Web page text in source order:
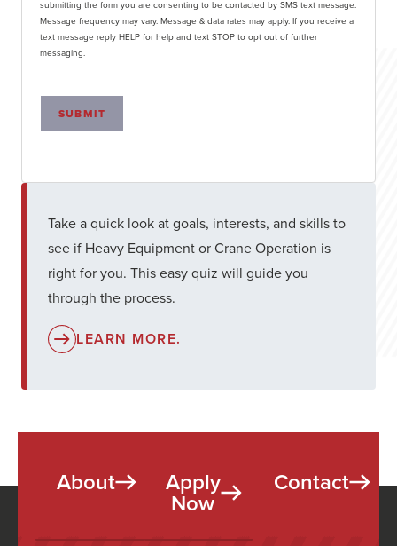
submitting the form you are consenting to be contacted by SMS text message.
Message frequency may vary. Message & data rates may apply. If you receive a
text message reply HELP for help and text STOP to opt out of further
messaging.
SUBMIT
Take a quick look at goals, interests, and skills to
see if Heavy Equipment or Crane Operation is
right for you. This easy quiz will guide you
through the process.
LEARN MORE.
About Apply
Now
Contact